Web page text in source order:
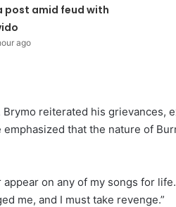
post amid feud with
ago
reiterated his grievances,
emphasized that the nature of
on any of my songs for
me, and I must take revenge.”